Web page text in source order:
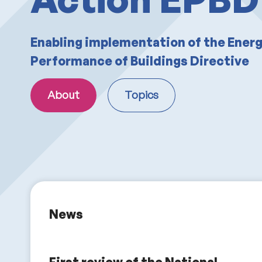
Enabling implementation of the
Performance of Buildings Directive
About Topics
News